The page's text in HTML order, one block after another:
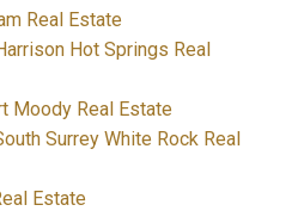
Real Estate
Hot Springs Real
Moody Real Estate
Surrey White Rock Real
Estate